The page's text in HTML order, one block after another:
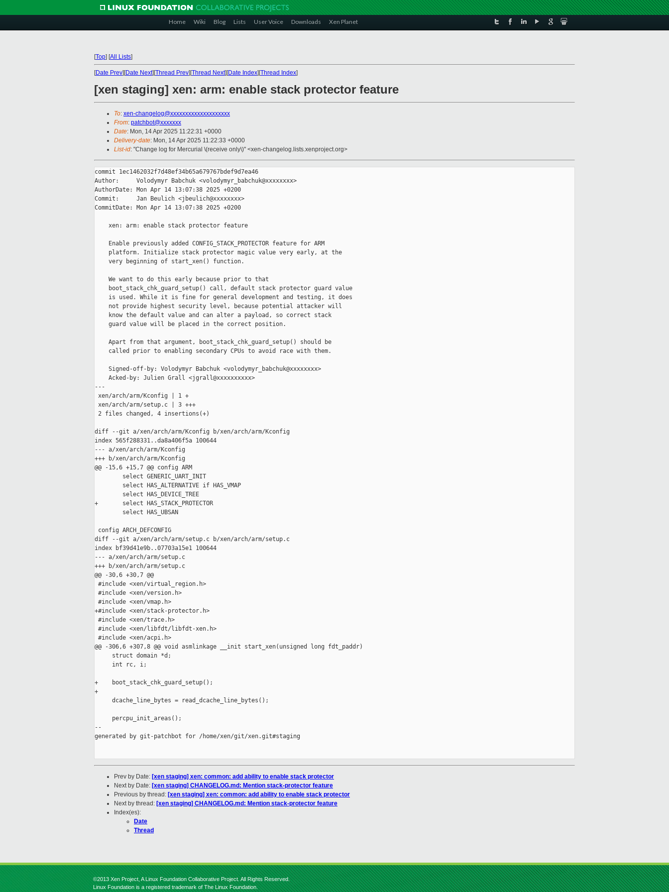
Home Wiki Blog Lists User Voice Downloads Xen Planet
[Top] [All Lists]
[Date Prev][Date Next][Thread Prev][Thread Next][Date Index][Thread Index]
[xen staging] xen: arm: enable stack protector feature
To: xen-changelog@xxxxxxxxxxxxxxxxxxxx
From: patchbot@xxxxxxx
Date: Mon, 14 Apr 2025 11:22:31 +0000
Delivery-date: Mon, 14 Apr 2025 11:22:33 +0000
List-id: "Change log for Mercurial \(receive only\)" <xen-changelog.lists.xenproject.org>
commit 1ec1462032f7d48ef34b65a679767bdef9d7ea46
Author:     Volodymyr Babchuk <volodymyr_babchuk@xxxxxxxx>
AuthorDate: Mon Apr 14 13:07:38 2025 +0200
Commit:     Jan Beulich <jbeulich@xxxxxxxx>
CommitDate: Mon Apr 14 13:07:38 2025 +0200
    xen: arm: enable stack protector feature
    Enable previously added CONFIG_STACK_PROTECTOR feature for ARM
    platform. Initialize stack protector magic value very early, at the
    very beginning of start_xen() function.
    We want to do this early because prior to that
    boot_stack_chk_guard_setup() call, default stack protector guard value
    is used. While it is fine for general development and testing, it does
    not provide highest security level, because potential attacker will
    know the default value and can alter a payload, so correct stack
    guard value will be placed in the correct position.
    Apart from that argument, boot_stack_chk_guard_setup() should be
    called prior to enabling secondary CPUs to avoid race with them.
    Signed-off-by: Volodymyr Babchuk <volodymyr_babchuk@xxxxxxxx>
    Acked-by: Julien Grall <jgrall@xxxxxxxxxx>
---
xen/arch/arm/Kconfig | 1 +
xen/arch/arm/setup.c | 3 +++
2 files changed, 4 insertions(+)
diff --git a/xen/arch/arm/Kconfig b/xen/arch/arm/Kconfig
index 565f288331..da8a406f5a 100644
--- a/xen/arch/arm/Kconfig
+++ b/xen/arch/arm/Kconfig
@@ -15,6 +15,7 @@ config ARM
        select GENERIC_UART_INIT
        select HAS_ALTERNATIVE if HAS_VMAP
        select HAS_DEVICE_TREE
+       select HAS_STACK_PROTECTOR
        select HAS_UBSAN
config ARCH_DEFCONFIG
diff --git a/xen/arch/arm/setup.c b/xen/arch/arm/setup.c
index bf39d41e9b..07703a15e1 100644
--- a/xen/arch/arm/setup.c
+++ b/xen/arch/arm/setup.c
@@ -30,6 +30,7 @@
#include <xen/virtual_region.h>
#include <xen/version.h>
#include <xen/vmap.h>
+#include <xen/stack-protector.h>
#include <xen/trace.h>
#include <xen/libfdt/libfdt-xen.h>
#include <xen/acpi.h>
@@ -306,6 +307,8 @@ void asmlinkage __init start_xen(unsigned long fdt_paddr)
     struct domain *d;
     int rc, i;
+    boot_stack_chk_guard_setup();
+
     dcache_line_bytes = read_dcache_line_bytes();
     percpu_init_areas();
--
generated by git-patchbot for /home/xen/git/xen.git#staging
Prev by Date: [xen staging] xen: common: add ability to enable stack protector
Next by Date: [xen staging] CHANGELOG.md: Mention stack-protector feature
Previous by thread: [xen staging] xen: common: add ability to enable stack protector
Next by thread: [xen staging] CHANGELOG.md: Mention stack-protector feature
Index(es):
Date
Thread
©2013 Xen Project, A Linux Foundation Collaborative Project. All Rights Reserved.
Linux Foundation is a registered trademark of The Linux Foundation.